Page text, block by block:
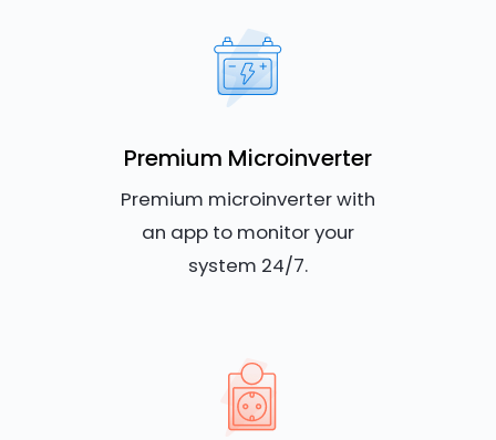
Premium Microinverter
Premium microinverter with
an app to monitor your
system 24/7.